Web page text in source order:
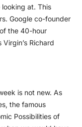
at. This
Google co-founder
the 40-hour
Richard
is not new. As
the famous
Possibilities of